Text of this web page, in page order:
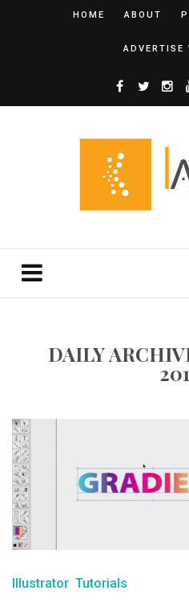
HOME ABOUT
ADVERTISE
DAILY
Illustrator Tutorials